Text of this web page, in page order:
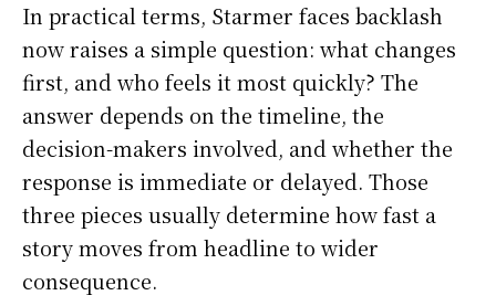
In practical terms, Starmer faces backlash
now raises a simple question: what changes
first, and who feels it most quickly? The
answer depends on the timeline, the
decision-makers involved, and whether the
response is immediate or delayed. Those
three pieces usually determine how fast a
story moves from headline to wider
consequence.